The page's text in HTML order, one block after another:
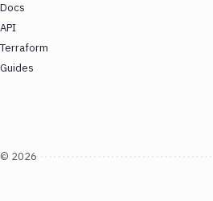
Docs
API
Terraform
Guides
© 2026